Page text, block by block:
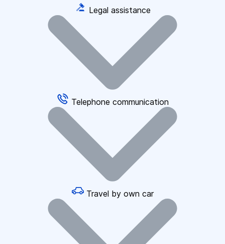
Legal assistance
Telephone communication
Travel by own car